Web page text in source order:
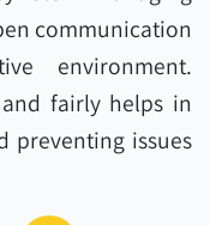
communication
environment.
fairly helps in
preventing issues